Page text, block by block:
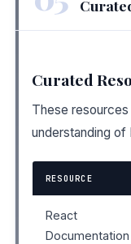
Curated
These
understanding
RESOURCE
React
Documentation